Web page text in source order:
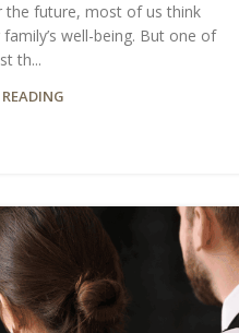
the future, most of us think
well-being. But one of
th...